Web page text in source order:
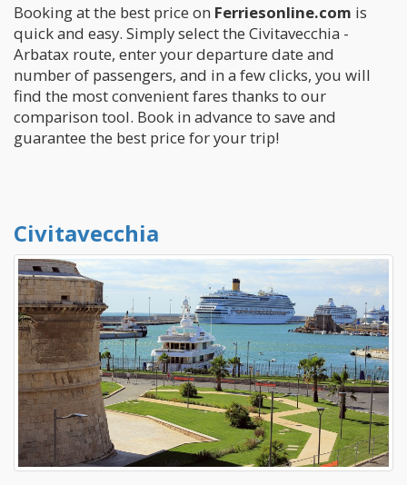
Booking at the best price on Ferriesonline.com is
quick and easy. Simply select the Civitavecchia -
Arbatax route, enter your departure date and
number of passengers, and in a few clicks, you will
find the most convenient fares thanks to our
comparison tool. Book in advance to save and
guarantee the best price for your trip!
Civitavecchia